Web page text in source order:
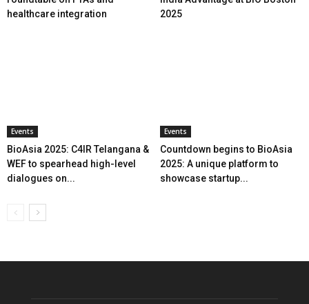
healthcare integration
2025
Events
BioAsia 2025: C4IR Telangana &
WEF to spearhead high-level
dialogues on...
Events
Countdown begins to BioAsia
2025: A unique platform to
showcase startup...